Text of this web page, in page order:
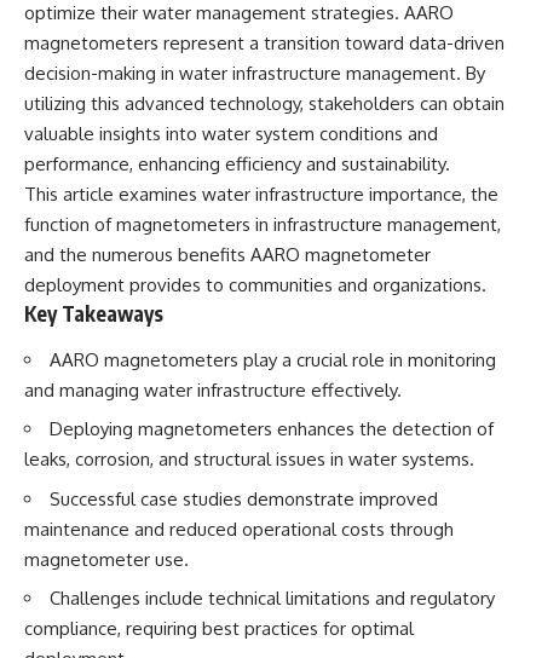
## What happened in Varginha,
Brazil?
On **January 20, 1996**, three
young women reported seeing
a strange creature in a vacant
lot in **Varginha, Minas Gerais,
Brazil**. Within weeks, reports
of military vehicles, hospital
activity, firefighters, police
officers, alleged creature
captures, and the death of
Officer **Marco Chereze**
became linked into what many
now call the **Varginha UFO
Incident**.
still disagree.
that the central sighting was
likely a mistaken identification
**Mudinho**, while the original
witnesses continue to reject
that explanation.
This documentary investigates:
about SETI, astronomy, space
mysteries, radio telescopes,
astrophysics, unexplained
phenomena, and the search for
extraterrestrial intelligence, this
documentary is for you.
━━━━━━━━━━━━━━
📡 **WHAT YOU'LL DISCOVER**
• Why scientists reopened the
Wow! Signal after nearly 50
famous "Wow!" annotation
• How the Big Ear radio
telescope detected the signal
1977 failed to find it again
• The Arecibo Wow! Project's
• How researchers digitized
45,000 unpublished Big Ear
changes how astronomers
interpret the signal
• Why the signal is now
optimize their water management strategies. AARO
magnetometers represent a transition toward data-driven
decision-making in water infrastructure management. By
utilizing this advanced technology, stakeholders can obtain
valuable insights into water system conditions and
performance, enhancing efficiency and sustainability.
This article examines water infrastructure importance, the
function of magnetometers in infrastructure management,
and the numerous benefits AARO magnetometer
deployment provides to communities and organizations.
Key Takeaways
AARO magnetometers play a crucial role in monitoring
and managing water infrastructure effectively.
Deploying magnetometers enhances the detection of
leaks, corrosion, and structural issues in water systems.
Successful case studies demonstrate improved
maintenance and reduced operational costs through
magnetometer use.
Challenges include technical limitations and regulatory
compliance, requiring best practices for optimal